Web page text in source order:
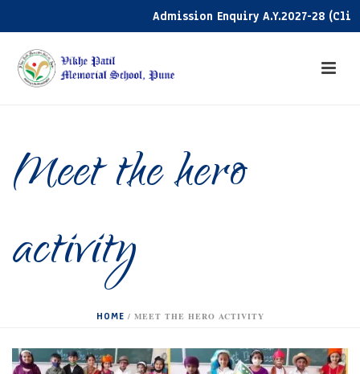
Admission Enquiry A.Y.2027-28 (Click
Meet the hero
activity
HOME / MEET THE HERO ACTIVITY